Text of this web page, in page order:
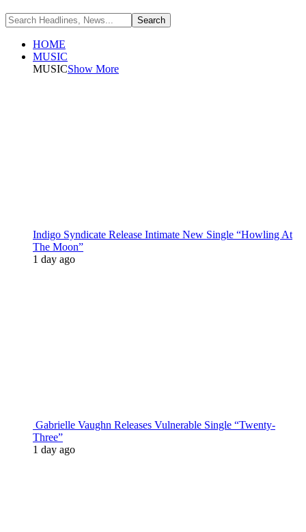
HOME
MUSIC
MUSICShow More
Indigo Syndicate Release Intimate New Single “Howling At
The Moon”
1 day ago
Gabrielle Vaughn Releases Vulnerable Single “Twenty-
Three”
1 day ago